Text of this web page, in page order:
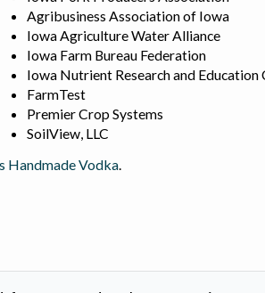
Agribusiness Association of Iowa
Iowa Agriculture Water Alliance
Iowa Farm Bureau Federation
Iowa Nutrient Research and Education
FarmTest
Premier Crop Systems
SoilView, LLC
Handmade Vodka.